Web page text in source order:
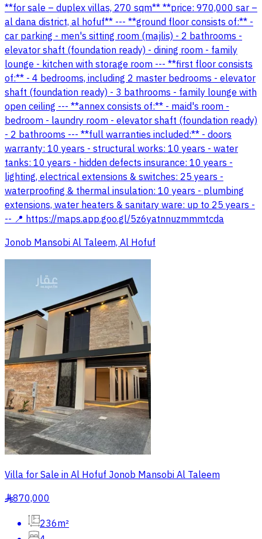
**for sale – duplex villas, 270 sqm** **price: 970,000 sar –
al dana district, al hofuf** --- **ground floor consists of:** -
car parking - men's sitting room (majlis) - 2 bathrooms -
elevator shaft (foundation ready) - dining room - family
lounge - kitchen with storage room --- **first floor consists
of:** - 4 bedrooms, including 2 master bedrooms - elevator
shaft (foundation ready) - 3 bathrooms - family lounge with
open ceiling --- **annex consists of:** - maid's room -
bedroom - laundry room - elevator shaft (foundation ready)
- 2 bathrooms --- **full warranties included:** - doors
warranty: 10 years - structural works: 10 years - water
tanks: 10 years - hidden defects insurance: 10 years -
lighting, electrical extensions & switches: 25 years -
waterproofing & thermal insulation: 10 years - plumbing
extensions, water heaters & sanitary ware: up to 25 years -
-- 📍 https://maps.app.goo.gl/5z6yatnnuzmmmtcda
Jonob Mansobi Al Taleem, Al Hofuf
Villa for Sale in Al Hofuf Jonob Mansobi Al Taleem
§870,000
236m²